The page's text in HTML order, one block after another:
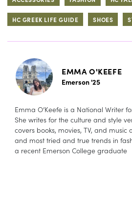
HC GREEK LIFE GUIDE SHOES
EMMA O'KEEFE
Emerson '25
Emma O’Keefe is a National Writer
She writes for the culture and style
covers books, movies, TV, and music
and most tried and true trends in
a recent Emerson College graduate